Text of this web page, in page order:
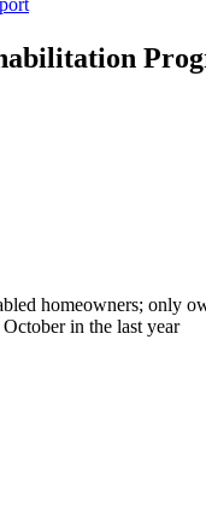
homeowners; only
in the last year